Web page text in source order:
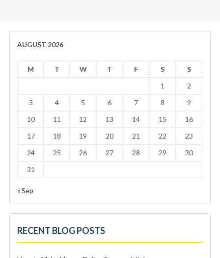
AUGUST 2026
M T W T F S
S
1
2
3
4 5 6 7 8
9
10
11 12 13 14 15
16
17
18 19 20 21 22
23
24
25 26 27 28 29
30
31
« Sep
RECENT BLOG POSTS